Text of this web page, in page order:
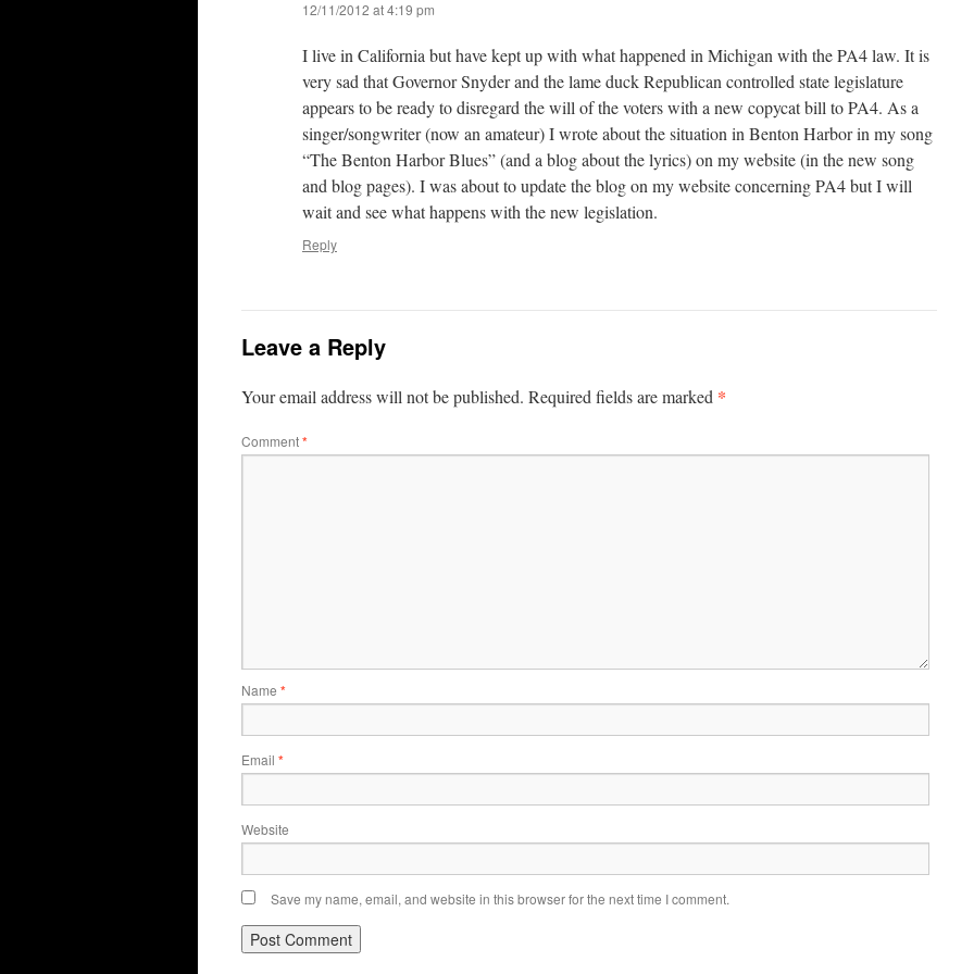
12/11/2012 at 4:19 pm
I live in California but have kept up with what happened in Michigan with the PA4 law. It is
very sad that Governor Snyder and the lame duck Republican controlled state legislature
appears to be ready to disregard the will of the voters with a new copycat bill to PA4. As a
singer/songwriter (now an amateur) I wrote about the situation in Benton Harbor in my song
“The Benton Harbor Blues” (and a blog about the lyrics) on my website (in the new song
and blog pages). I was about to update the blog on my website concerning PA4 but I will
wait and see what happens with the new legislation.
Reply
Leave a Reply
Your email address will not be published. Required fields are marked *
Comment*
Name *
Email *
Website
Save my name, email, and website in this browser for the next time I comment.